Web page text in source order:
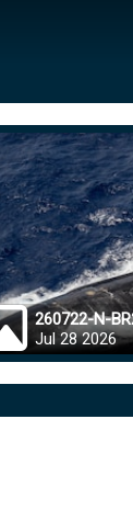
260722-N-
Jul 28 2026